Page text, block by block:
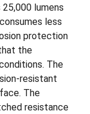
lumens
less
protection
the
The
resistant
The
resistance